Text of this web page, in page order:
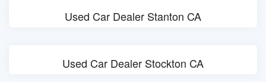
Used Car Dealer Stanton CA
Used Car Dealer Stockton CA